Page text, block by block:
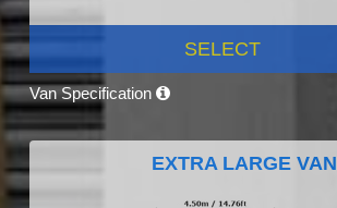
SELECT
Van Specification
EXTRA LARGE VAN